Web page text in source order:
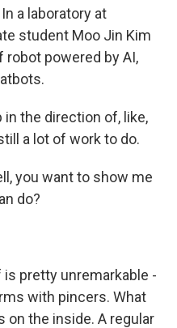
In a laboratory at
student Moo Jin Kim
robot powered by AI,
in the direction of, like,
a lot of work to do.
you want to show me
do?
is pretty unremarkable -
with pincers. What
the inside. A regular